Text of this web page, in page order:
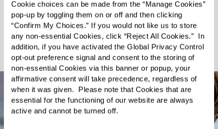
Cookie choices can be made from the “Manage Cookies”
pop-up by toggling them on or off and then clicking
“Confirm My Choices.” If you would not like us to store
any non-essential Cookies, click “Reject All Cookies.”  In
addition, if you have activated the Global Privacy Control
opt-out preference signal and consent to the storing of
non-essential Cookies via this banner or popup, your
affirmative consent will take precedence, regardless of
when it was given.  Please note that Cookies that are
essential for the functioning of our website are always
active and cannot be turned off.
are cherished. Discover a Tucson senior living
community where you and your pet can thrive
together.